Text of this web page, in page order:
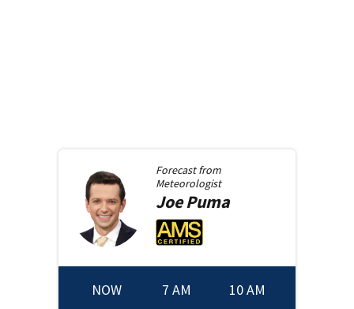
Forecast from
Meteorologist
JoePuma
NOW 7 AM 10 AM